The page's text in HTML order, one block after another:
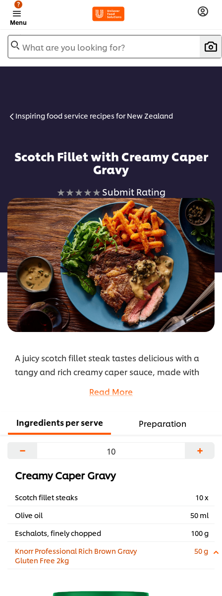
Menu
?
What are you looking for?
Inspiring food service recipes for New Zealand
Scotch Fillet with Creamy Caper
Gravy
No
ratings
submitted
for
this
recipe
Submit Rating
A juicy scotch fillet steak tastes delicious with a
tangy and rich creamy caper sauce, made with
Hollandaise Sauce GF as a base. Substitute
mushrooms for other delicious sauce options.
texture and flavour.
Read More
Ingredients per serve Preparation
− +
Creamy Caper Gravy
Scotch fillet steaks
10 x
Olive oil
50 ml
Eschalots, finely chopped
100 g
Knorr Professional Rich Brown Gravy
Gluten Free 2kg
50 g